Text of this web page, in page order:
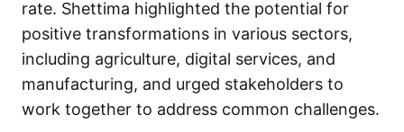
rate. Shettima highlighted the potential for
positive transformations in various sectors,
including agriculture, digital services, and
manufacturing, and urged stakeholders to
work together to address common challenges.